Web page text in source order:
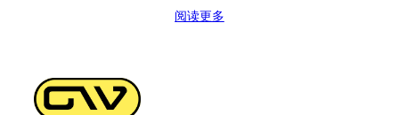
阅读更多